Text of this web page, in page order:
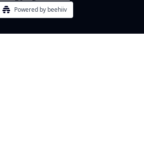
Powered by beehiiv